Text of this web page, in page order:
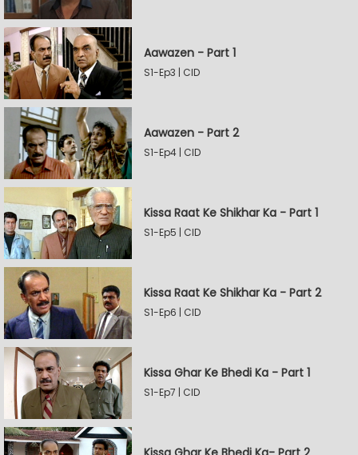
Aawazen - Part 1
S1-Ep3 | CID
Aawazen - Part 2
S1-Ep4 | CID
Kissa Raat Ke Shikhar Ka - Part 1
S1-Ep5 | CID
Kissa Raat Ke Shikhar Ka - Part 2
S1-Ep6 | CID
Kissa Ghar Ke Bhedi Ka - Part 1
S1-Ep7 | CID